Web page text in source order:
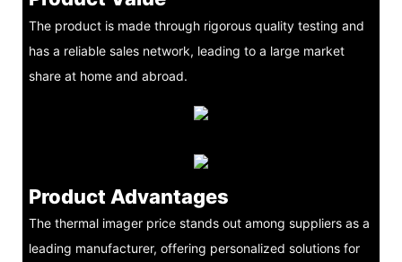
The product is made through rigorous quality testing and
has a reliable sales network, leading to a large market
share at home and abroad.
Product Advantages
The thermal imager price stands out among suppliers as a
leading manufacturer, offering personalized solutions for